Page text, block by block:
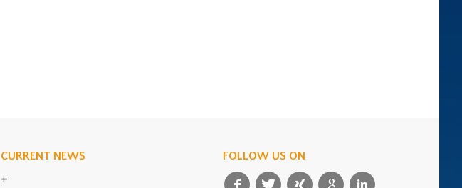
CURRENT NEWS FOLLOW US ON